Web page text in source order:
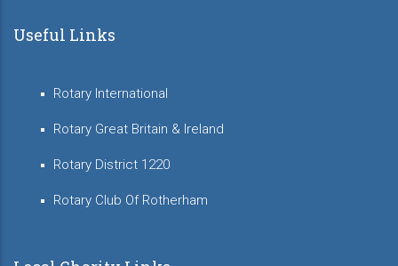
Useful Links
Rotary International
Rotary Great Britain & Ireland
Rotary District 1220
Rotary Club Of Rotherham